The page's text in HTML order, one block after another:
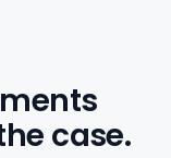
case.